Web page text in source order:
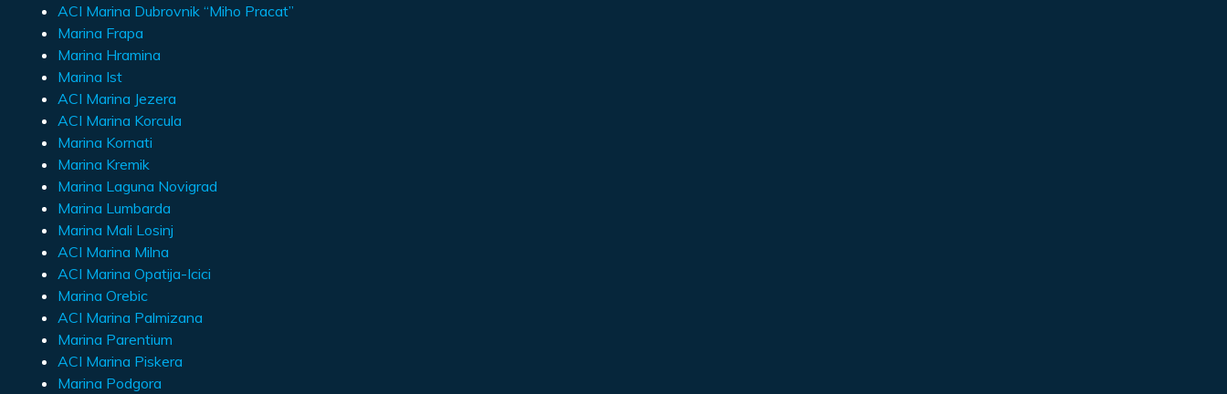
ACI Marina Dubrovnik “Miho Pracat”
Marina Frapa
Marina Hramina
Marina Ist
ACI Marina Jezera
ACI Marina Korcula
Marina Kornati
Marina Kremik
Marina Laguna Novigrad
Marina Lumbarda
Marina Mali Losinj
ACI Marina Milna
ACI Marina Opatija-Icici
Marina Orebic
ACI Marina Palmizana
Marina Parentium
ACI Marina Piskera
Marina Podgora